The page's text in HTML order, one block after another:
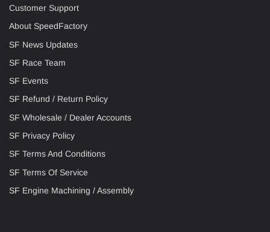
Customer Support
About SpeedFactory
SF News Updates
SF Race Team
SF Events
SF Refund / Return Policy
SF Wholesale / Dealer Accounts
SF Privacy Policy
SF Terms And Conditions
SF Terms Of Service
SF Engine Machining / Assembly